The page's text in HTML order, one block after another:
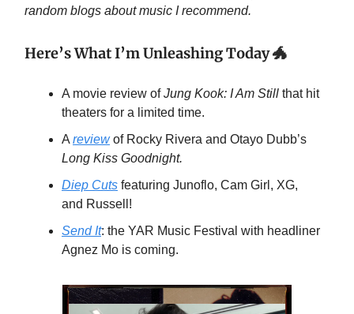
random blogs about music I recommend.
Here’s What I’m Unleashing Today🐲
A movie review ofJung Kook: I Am Still that hit
theaters for a limited time.
A reviewof Rocky Rivera and Otayo Dubb’s
Long Kiss Goodnight.
Diep Cuts featuring Junoflo, Cam Girl, XG,
and Russell!
Send It: the YAR Music Festival with headliner
Agnez Mo is coming.